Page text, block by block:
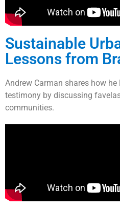
Sustainable
Lessons from
Andrew Carman shares how
testimony by discussing
communities.